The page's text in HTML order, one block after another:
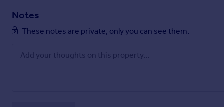
Notes
These notes are private, only you can see them.